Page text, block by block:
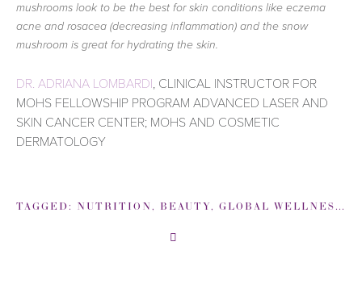
mushrooms look to be the best for skin conditions like eczema
acne and rosacea (decreasing inflammation) and the snow
mushroom is great for hydrating the skin.
DR. ADRIANA LOMBARDI, CLINICAL INSTRUCTOR FOR
MOHS FELLOWSHIP PROGRAM ADVANCED LASER AND
SKIN CANCER CENTER; MOHS AND COSMETIC
DERMATOLOGY
TAGGED: NUTRITION , BEAUTY, GLOBAL WELLNESS INSTITUTE